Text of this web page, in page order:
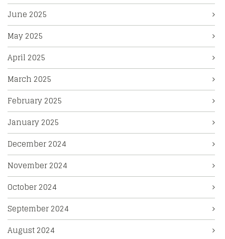
June 2025
May 2025
April 2025
March 2025
February 2025
January 2025
December 2024
November 2024
October 2024
September 2024
August 2024